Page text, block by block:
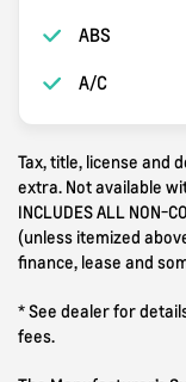
ABS
A/C
Tax, title, license and
extra. Not available
INCLUDES ALL NON-
(unless itemized
finance, lease and
* See dealer for
fees.